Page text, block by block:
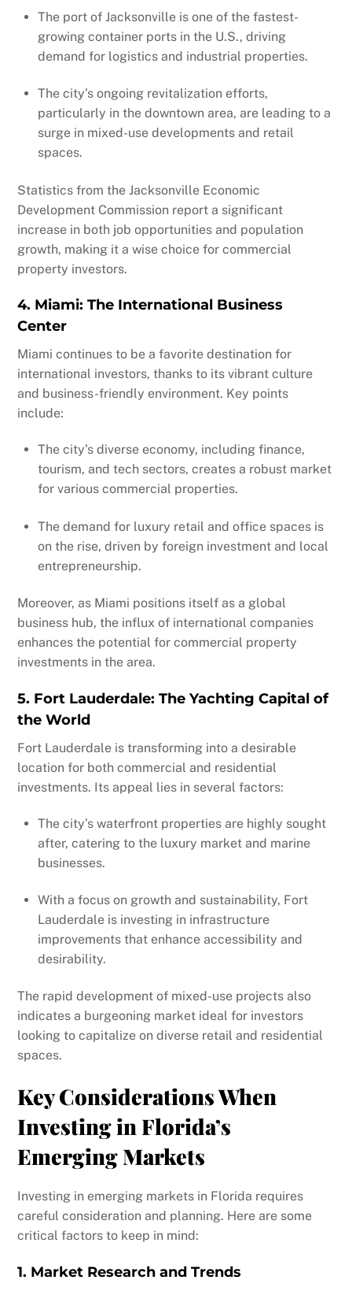
The port of Jacksonville is one of the fastest-
growing container ports in the U.S., driving
demand for logistics and industrial properties.
The city’s ongoing revitalization efforts,
particularly in the downtown area, are leading to a
surge in mixed-use developments and retail
spaces.
Statistics from the Jacksonville Economic
Development Commission report a significant
increase in both job opportunities and population
growth, making it a wise choice for commercial
property investors.
4. Miami: The International Business
Center
Miami continues to be a favorite destination for
international investors, thanks to its vibrant culture
and business-friendly environment. Key points
include:
The city’s diverse economy, including finance,
tourism, and tech sectors, creates a robust market
for various commercial properties.
The demand for luxury retail and office spaces is
on the rise, driven by foreign investment and local
entrepreneurship.
Moreover, as Miami positions itself as a global
business hub, the influx of international companies
enhances the potential for commercial property
investments in the area.
5. Fort Lauderdale: The Yachting Capital of
the World
Fort Lauderdale is transforming into a desirable
location for both commercial and residential
investments. Its appeal lies in several factors:
The city’s waterfront properties are highly sought
after, catering to the luxury market and marine
businesses.
With a focus on growth and sustainability, Fort
Lauderdale is investing in infrastructure
improvements that enhance accessibility and
desirability.
The rapid development of mixed-use projects also
indicates a burgeoning market ideal for investors
looking to capitalize on diverse retail and residential
spaces.
Key Considerations When
Investing in Florida’s
Emerging Markets
Investing in emerging markets in Florida requires
careful consideration and planning. Here are some
critical factors to keep in mind:
1. Market Research and Trends